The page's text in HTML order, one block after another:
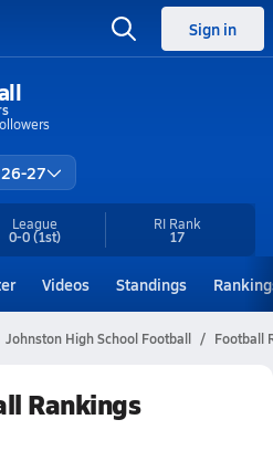
Sign in
26-27
League
0-0(1st)
RIRank
17
Videos Standings
Johnston High School Football Football
Rankings